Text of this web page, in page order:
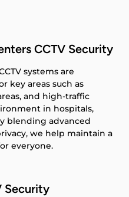
CCTV Security
systems are
key areas such as
and high-traffic
in hospitals,
blending advanced
we help maintain a
everyone.
Security